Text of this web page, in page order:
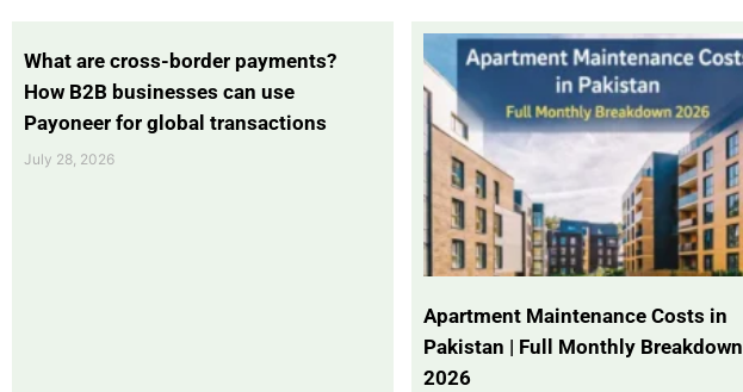
What are cross-border payments?
How B2B businesses can use
Payoneer for global transactions
July 28, 2026
Apartment Maintenance Costs in
Pakistan | Full Monthly Breakdown
2026